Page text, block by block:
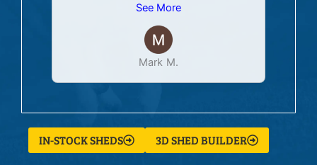
See More
Mark M.
IN-STOCK SHEDS 3D SHED BUILDER